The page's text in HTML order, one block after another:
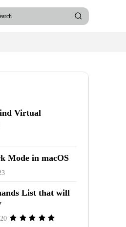
Virtual
Mode in macOS
List that will